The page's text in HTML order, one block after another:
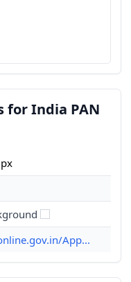
for India PAN
App...